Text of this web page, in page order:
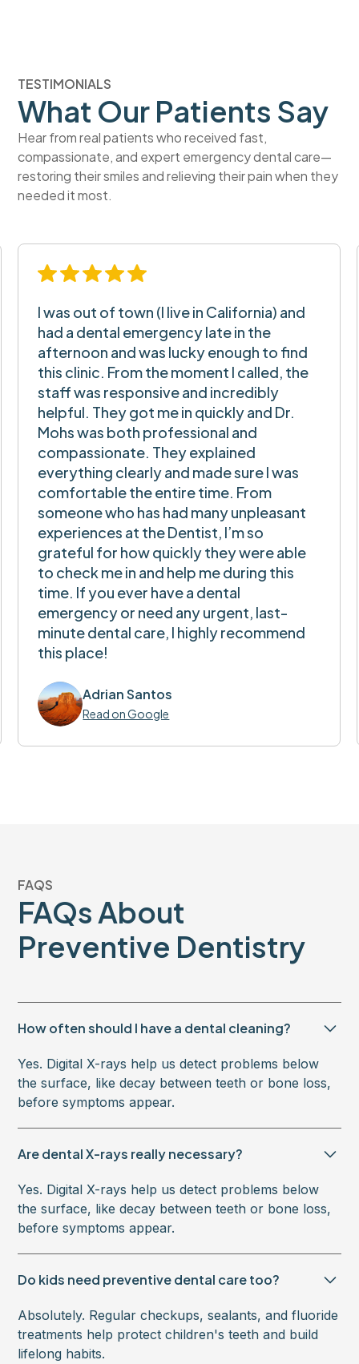
TESTIMONIALS
What Our Patients Say
Hear from real patients who received fast,
compassionate, and expert emergency dental care—
restoring their smiles and relieving their pain when they
needed it most.
I was out of town (I live in California) and
had a dental emergency late in the
afternoon and was lucky enough to find
this clinic. From the moment I called, the
staff was responsive and incredibly
helpful. They got me in quickly and Dr.
Mohs was both professional and
compassionate. They explained
everything clearly and made sure I was
comfortable the entire time. From
someone who has had many unpleasant
experiences at the Dentist, I’m so
grateful for how quickly they were able
to check me in and help me during this
time. If you ever have a dental
emergency or need any urgent, last-
minute dental care, I highly recommend
this place!
Adrian Santos
Read on Google
FAQS
FAQs About
Preventive Dentistry
How often should I have a dental cleaning?
Yes. Digital X-rays help us detect problems below
the surface, like decay between teeth or bone loss,
before symptoms appear.
Are dental X-rays really necessary?
Yes. Digital X-rays help us detect problems below
the surface, like decay between teeth or bone loss,
before symptoms appear.
Do kids need preventive dental care too?
Absolutely. Regular checkups, sealants, and fluoride
treatments help protect children's teeth and build
lifelong habits.